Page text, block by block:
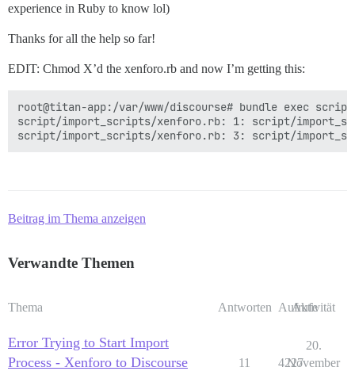
experience in Ruby to know lol)
Thanks for all the help so far!
EDIT: Chmod X’d the xenforo.rb and now I’m getting this:
root@titan-app:/var/www/discourse# bundle exec
script/import_scripts/xenforo.rb: 1: script/
Beitrag im Thema anzeigen
Verwandte Themen
Thema Antworten Aufrufe
Aktivität
Error Trying to Start Import
Process - Xenforo to Discourse
11 4227
20.
November